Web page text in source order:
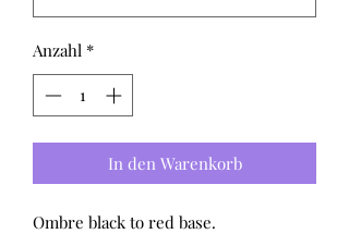
Anzahl *
In den Warenkorb
Ombre black to red base.